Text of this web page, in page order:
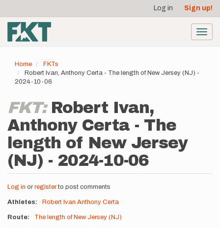
main
content
account
menu
Log in Sign up!
Home
FKTs
Robert Ivan, Anthony Certa - The length of New Jersey (NJ) -
2024-10-06
FKT: Robert Ivan,
Anthony Certa - The
length of New Jersey
(NJ) - 2024-10-06
Log in or registerto post comments
Athletes Robert Ivan Anthony Certa
Route The length of New Jersey (NJ)